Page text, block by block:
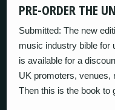
PRE-ORDER THE
Submitted: The new
music industry bible for
is available for a
UK promoters, venues,
Then this is the book to